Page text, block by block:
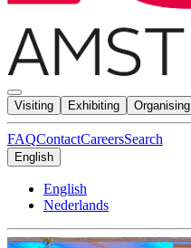
Visiting Exhibiting Organising
FAQContactCareersSearch
English
English
Nederlands